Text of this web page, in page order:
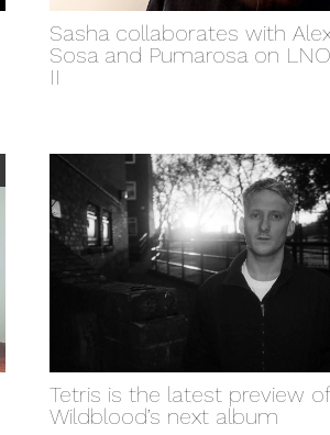
Sasha collaborates with
Sosa and Pumarosa on
II
Tetris is the latest preview
Wildblood’s next album